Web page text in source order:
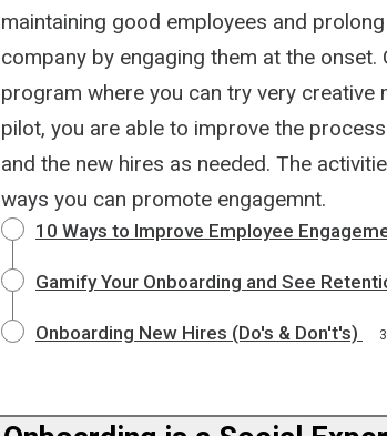
maintaining good employees and
company by engaging them at the
program where you can try very creative
pilot, you are able to improve the
and the new hires as needed. The
ways you can promote engagemnt.
10 Ways to Improve Employee
Gamify Your Onboarding and See
Onboarding New Hires (Do's & Don't's)